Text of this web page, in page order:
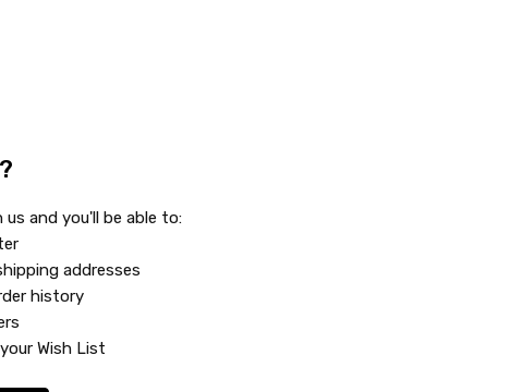
and you'll be able to:
addresses
history
Wish List